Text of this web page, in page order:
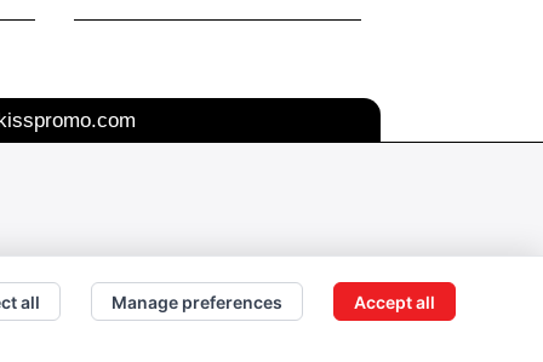
all Manage preferences Accept all